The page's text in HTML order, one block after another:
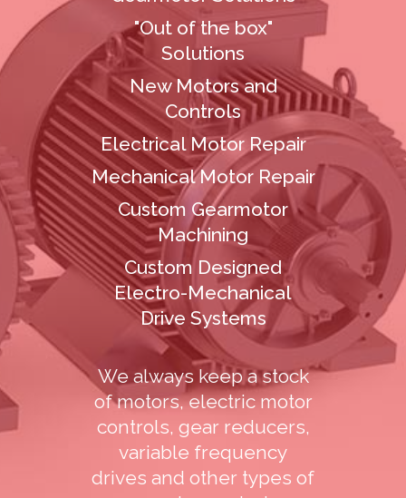
"Out of the box"
Solutions
New Motors and
Controls
Electrical Motor Repair
Mechanical Motor Repair
Custom Gearmotor
Machining
Custom Designed
Electro-Mechanical
Drive Systems
We always keep a stock
of motors, electric motor
controls, gear reducers,
variable frequency
drives and other types of